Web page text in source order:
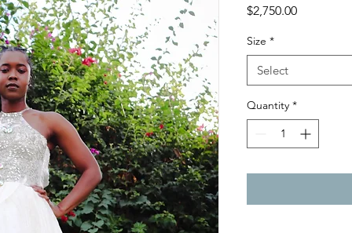
$2,750.00Price
Size *
Select
Quantity *